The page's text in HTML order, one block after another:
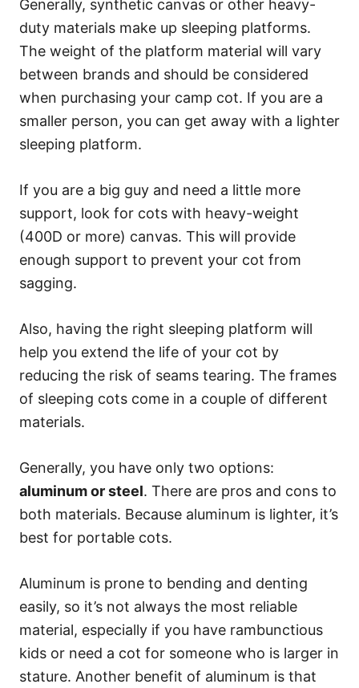
Generally, synthetic canvas or other heavy-
duty materials make up sleeping platforms.
The weight of the platform material will vary
between brands and should be considered
when purchasing your camp cot. If you are a
smaller person, you can get away with a lighter
sleeping platform.
If you are a big guy and need a little more
support, look for cots with heavy-weight
(400D or more) canvas. This will provide
enough support to prevent your cot from
sagging.
Also, having the right sleeping platform will
help you extend the life of your cot by
reducing the risk of seams tearing. The frames
of sleeping cots come in a couple of different
materials.
Generally, you have only two options:
aluminum or steel. There are pros and cons to
both materials. Because aluminum is lighter, it’s
best for portable cots.
Aluminum is prone to bending and denting
easily, so it’s not always the most reliable
material, especially if you have rambunctious
kids or need a cot for someone who is larger in
stature. Another benefit of aluminum is that